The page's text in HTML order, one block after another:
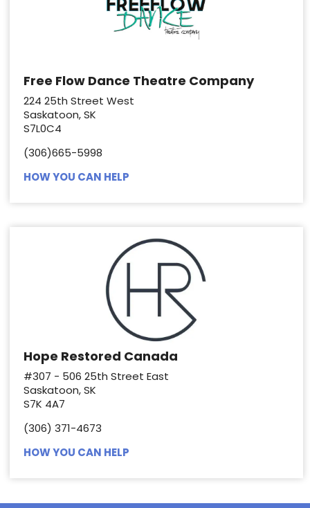
Free Flow Dance Theatre Company
224 25th Street West
Saskatoon, SK
S7L0C4
(306)665-5998
HOW YOU CAN HELP
Hope Restored Canada
#307 - 506 25th Street East
Saskatoon, SK
S7K 4A7
(306) 371-4673
HOW YOU CAN HELP